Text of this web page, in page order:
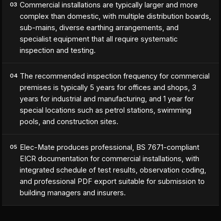
03 Commercial installations are typically larger and more
complex than domestic, with multiple distribution boards,
sub-mains, diverse earthing arrangements, and
specialist equipment that all require systematic
inspection and testing.
04 The recommended inspection frequency for commercial
premises is typically 5 years for offices and shops, 3
years for industrial and manufacturing, and 1 year for
special locations such as petrol stations, swimming
pools, and construction sites.
05 Elec-Mate produces professional, BS 7671-compliant
EICR documentation for commercial installations, with
integrated schedule of test results, observation coding,
and professional PDF export suitable for submission to
building managers and insurers.